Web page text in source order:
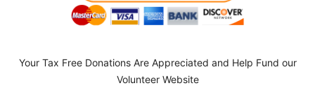
Your Tax Free Donations Are Appreciated and Help Fund our
Volunteer Website